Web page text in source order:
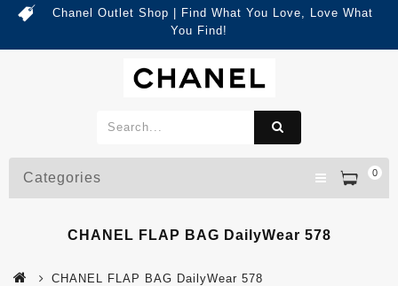
Chanel Outlet Shop | Find What You Love, Love What
You Find!
0
Categories
CHANEL FLAP BAG DailyWear 578
CHANEL FLAP BAG DailyWear 578